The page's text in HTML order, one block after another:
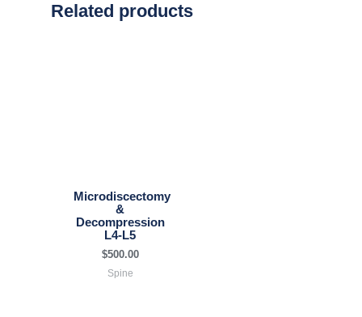
Related products
Microdiscectomy
&
Decompression
L4-L5
$500.00
Spine